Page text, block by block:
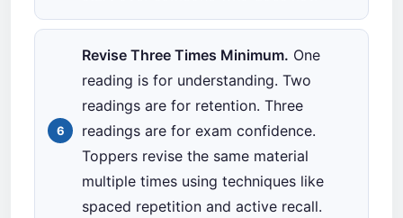
Revise Three Times Minimum. One
reading is for understanding. Two
readings are for retention. Three
readings are for exam confidence.
Toppers revise the same material
multiple times using techniques like
spaced repetition and active recall.